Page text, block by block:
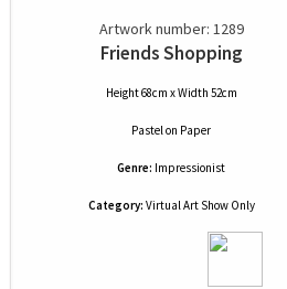
Artwork number: 1289
Friends Shopping
Height 68cm x Width 52cm
Pastelon Paper
Genre: Impressionist
Category: Virtual Art Show Only